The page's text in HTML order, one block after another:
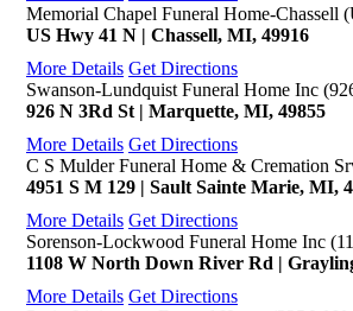
Memorial Chapel Funeral Home-
US Hwy 41 N | Chassell, MI, 49916
More Details Get Directions
Swanson-Lundquist Funeral Home Inc
926 N 3Rd St | Marquette, MI, 49855
More Details Get Directions
C S Mulder Funeral Home & Cremation
4951 S M 129 | Sault Sainte Marie, MI,
More Details Get Directions
Sorenson-Lockwood Funeral Home Inc
1108 W North Down River Rd |
More Details Get Directions